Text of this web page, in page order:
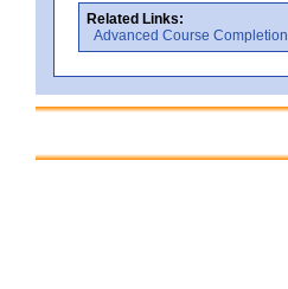
Related Links:
Advanced Course Completion